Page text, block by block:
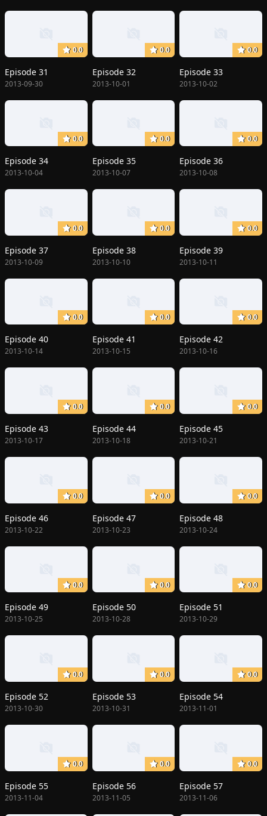
0.0
Episode 31
2013-09-30
0.0
Episode 32
2013-10-01
0.0
Episode 33
2013-10-02
0.0
Episode 34
2013-10-04
0.0
Episode 35
2013-10-07
0.0
Episode 36
2013-10-08
0.0
Episode 37
2013-10-09
0.0
Episode 38
2013-10-10
0.0
Episode 39
2013-10-11
0.0
Episode 40
2013-10-14
0.0
Episode 41
2013-10-15
0.0
Episode 42
2013-10-16
0.0
Episode 43
2013-10-17
0.0
Episode 44
2013-10-18
0.0
Episode 45
2013-10-21
0.0
Episode 46
2013-10-22
0.0
Episode 47
2013-10-23
0.0
Episode 48
2013-10-24
0.0
Episode 49
2013-10-25
0.0
Episode 50
2013-10-28
0.0
Episode 51
2013-10-29
0.0
Episode 52
2013-10-30
0.0
Episode 53
2013-10-31
0.0
Episode 54
2013-11-01
0.0
Episode 55
2013-11-04
0.0
Episode 56
2013-11-05
0.0
Episode 57
2013-11-06